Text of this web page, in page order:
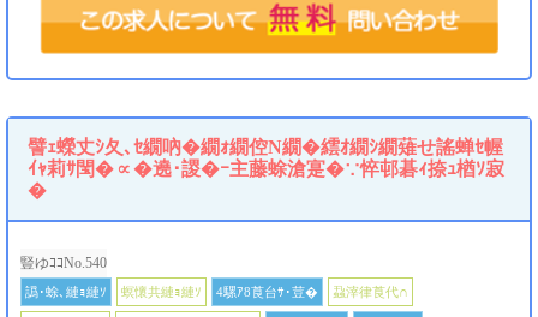
譬ｪ蠑丈ｼ夂､ｾ繝吶�繝ｫ繝倥Ν繝�繧ｵ繝ｼ繝薙せ謠蝉ｾ幄
ｲｬ莉ｻ閠�∝�遶･謖�ｰ主藤蜍滄寔�∵悴邨碁ｨ捺ｭ楢ｿ寂
�
豎ゆｺｺNo.540
譌･蜍､縺ｮ縺ｿ 螟懷共縺ｮ縺ｿ 4騾ｱ8莨台ｻ･荳� 蝨滓律莨代∩